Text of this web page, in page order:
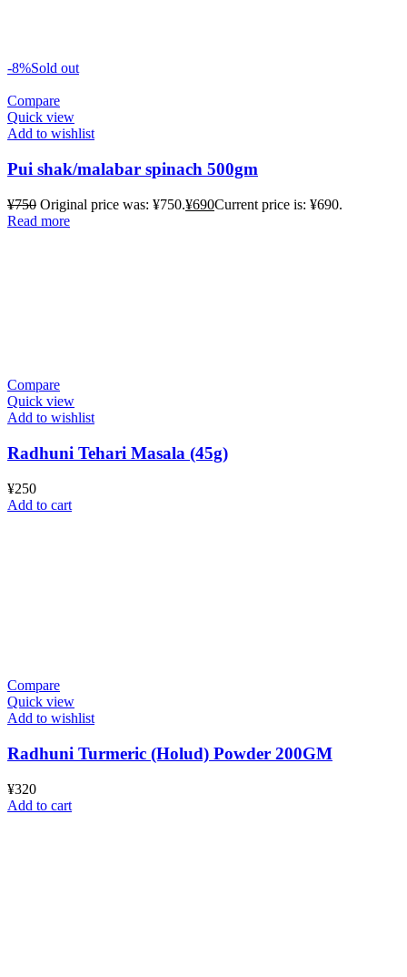
-8%Sold out
Compare
Quick view
Add to wishlist
Pui shak/malabar spinach 500gm
¥750 Original price was: ¥750.¥690Current price is: ¥690.
Read more
Compare
Quick view
Add to wishlist
Radhuni Tehari Masala (45g)
¥250
Add to cart
Compare
Quick view
Add to wishlist
Radhuni Turmeric (Holud) Powder 200GM
¥320
Add to cart